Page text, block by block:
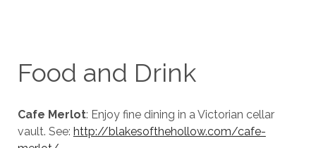
Food and Drink
Cafe Merlot: Enjoy fine dining in a Victorian cellar
vault. See: http://blakesofthehollow.com/cafe-